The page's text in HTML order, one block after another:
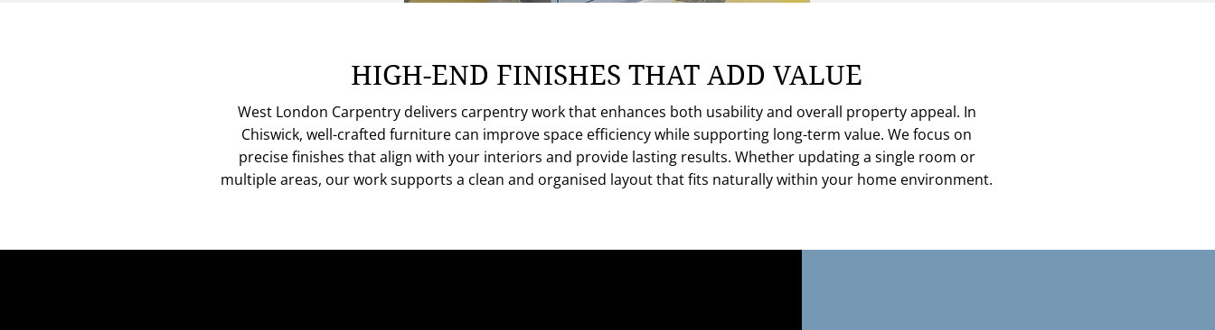
HIGH-END FINISHES THAT ADD VALUE
West London Carpentry delivers carpentry work that enhances both usability and overall property appeal. In
Chiswick, well-crafted furniture can improve space efficiency while supporting long-term value. We focus on
precise finishes that align with your interiors and provide lasting results. Whether updating a single room or
multiple areas, our work supports a clean and organised layout that fits naturally within your home environment.